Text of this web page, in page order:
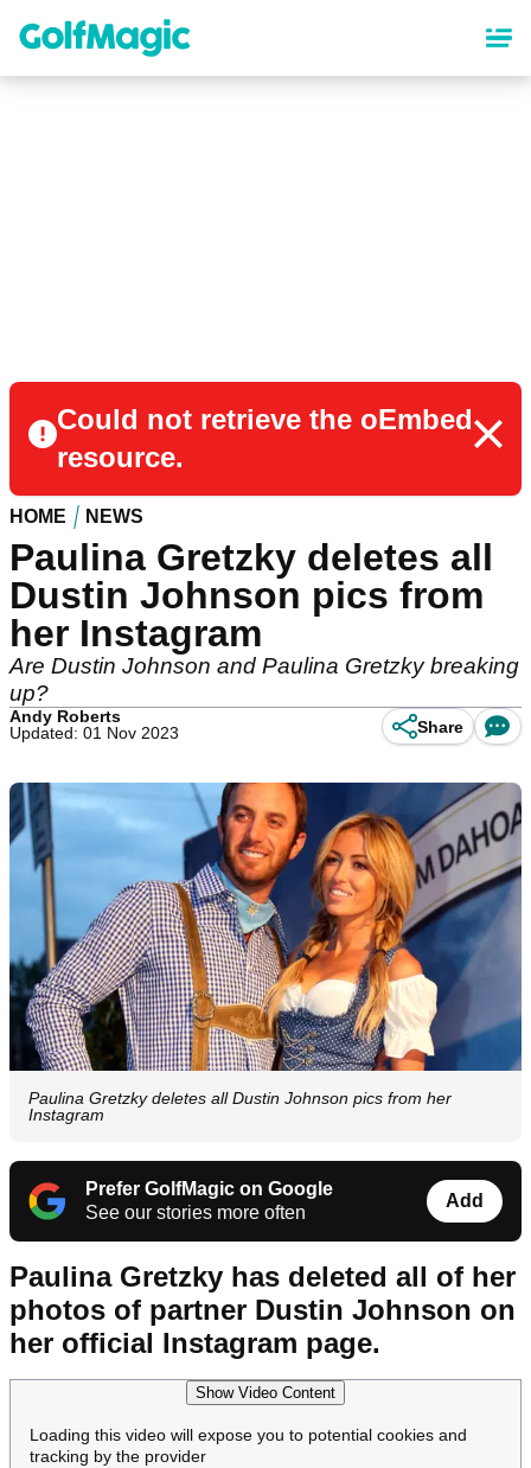
content
Could not retrieve the oEmbed
resource.
HOME NEWS
Paulina Gretzky deletes all
Dustin Johnson pics from
her Instagram
Are Dustin Johnson and Paulina Gretzky breaking
up?
Andy Roberts
Updated: 01 Nov 2023
Share
Paulina Gretzky deletes all Dustin Johnson pics from her
Instagram
Prefer GolfMagic on Google
See our stories more often
Add
Paulina Gretzky has deleted all of her
photos of partner Dustin Johnson on
her official Instagram page.
Show Video Content
Loading this video will expose you to potential cookies and
tracking by the provider